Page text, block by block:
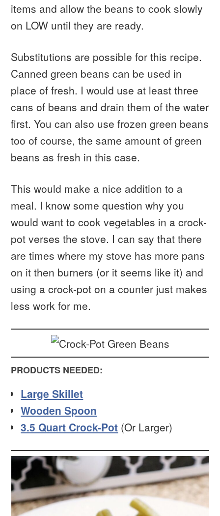
items and allow the beans to cook slowly
on LOW until they are ready.
Substitutions are possible for this recipe.
Canned green beans can be used in
place of fresh. I would use at least three
cans of beans and drain them of the water
first. You can also use frozen green beans
too of course, the same amount of green
beans as fresh in this case.
This would make a nice addition to a
meal. I know some question why you
would want to cook vegetables in a crock-
pot verses the stove. I can say that there
are times where my stove has more pans
on it then burners (or it seems like it) and
using a crock-pot on a counter just makes
less work for me.
PRODUCTS NEEDED:
Large Skillet
Wooden Spoon
3.5 Quart Crock-Pot (Or Larger)